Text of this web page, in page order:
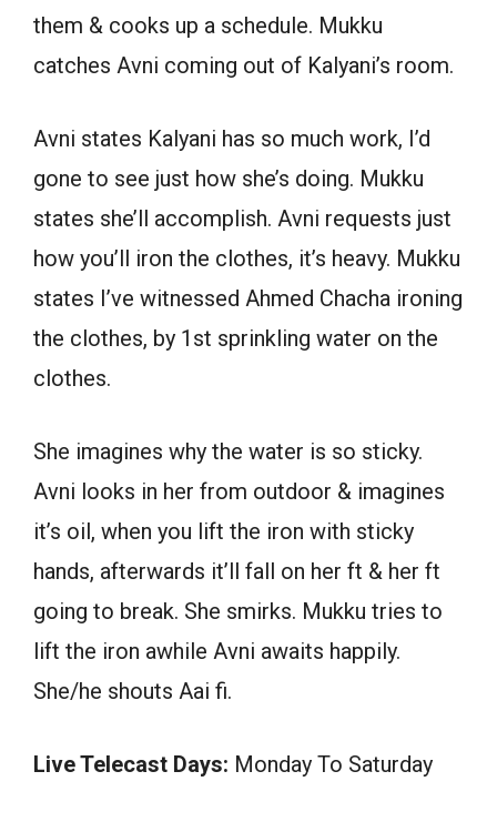
them & cooks up a schedule. Mukku
catches Avni coming out of Kalyani’s room.
Avni states Kalyani has so much work, I’d
gone to see just how she’s doing. Mukku
states she’ll accomplish. Avni requests just
how you’ll iron the clothes, it’s heavy. Mukku
states I’ve witnessed Ahmed Chacha ironing
the clothes, by 1st sprinkling water on the
clothes.
She imagines why the water is so sticky.
Avni looks in her from outdoor & imagines
it’s oil, when you lift the iron with sticky
hands, afterwards it’ll fall on her ft & her ft
going to break. She smirks. Mukku tries to
lift the iron awhile Avni awaits happily.
She/he shouts Aai fi.
Live Telecast Days: Monday To Saturday